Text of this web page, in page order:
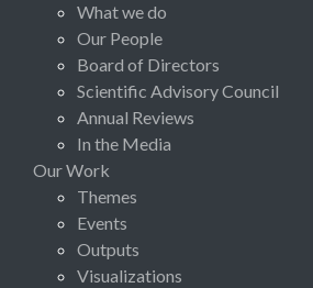
What we do
Our People
Board of Directors
Scientific Advisory Council
Annual Reviews
In the Media
Our Work
Themes
Events
Outputs
Visualizations